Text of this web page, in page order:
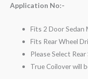
Application No:-
Fits 2 Door Sedan
Fits Rear Wheel
Please Select
True Coilover will